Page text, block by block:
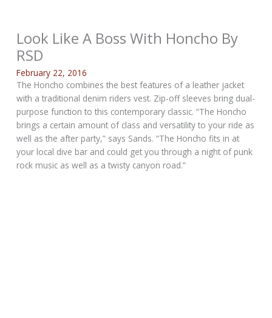
Look Like A Boss With Honcho By
RSD
February 22, 2016
The Honcho combines the best features of a leather jacket
with a traditional denim riders vest. Zip-off sleeves bring dual-
purpose function to this contemporary classic. “The Honcho
brings a certain amount of class and versatility to your ride as
well as the after party,” says Sands. “The Honcho fits in at
your local dive bar and could get you through a night of punk
rock music as well as a twisty canyon road.”